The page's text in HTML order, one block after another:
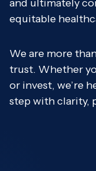
and ultimately
equitable
We are more
trust. Whether
or invest, we’re
step with clarity,